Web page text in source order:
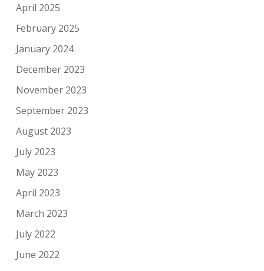
April 2025
February 2025
January 2024
December 2023
November 2023
September 2023
August 2023
July 2023
May 2023
April 2023
March 2023
July 2022
June 2022